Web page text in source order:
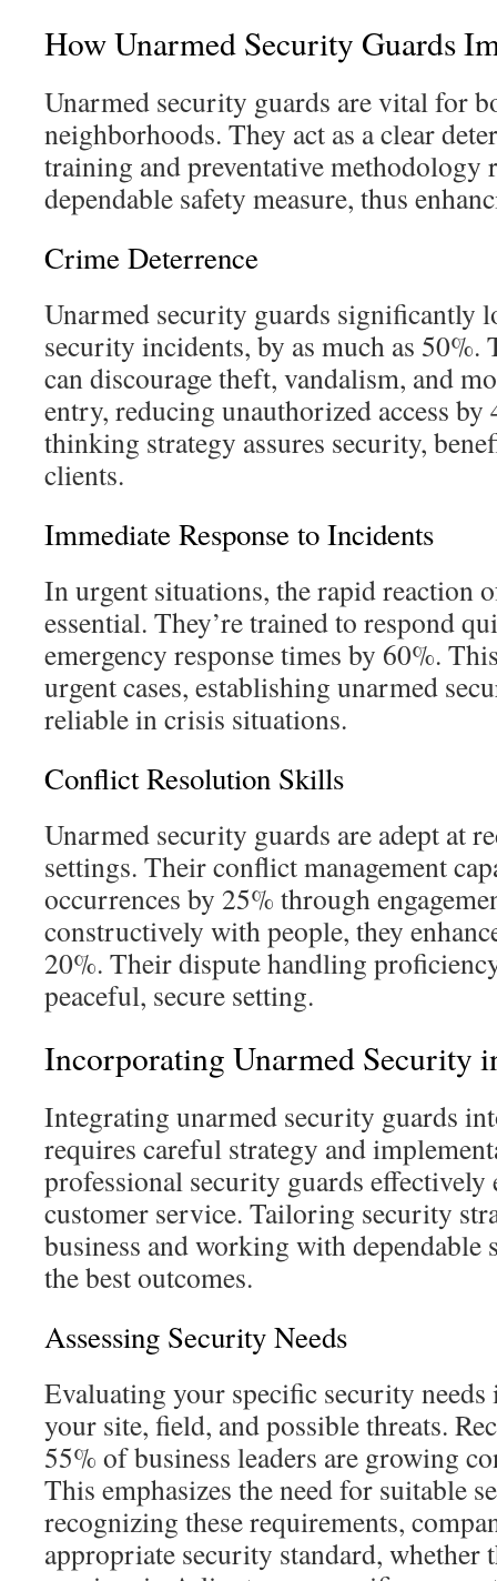
How Unarmed Security Guards
Unarmed security guards are vital for
neighborhoods. They act as a clear
training and preventative methodology
dependable safety measure, thus
Crime Deterrence
Unarmed security guards significantly
security incidents, by as much as 50%.
can discourage theft, vandalism, and
entry, reducing unauthorized access
thinking strategy assures security,
clients.
Immediate Response to Incidents
In urgent situations, the rapid reaction
essential. They’re trained to respond
emergency response times by 60%.
urgent cases, establishing unarmed
reliable in crisis situations.
Conflict Resolution Skills
Unarmed security guards are adept at
settings. Their conflict management
occurrences by 25% through
constructively with people, they
20%. Their dispute handling
peaceful, secure setting.
Incorporating Unarmed Security
Integrating unarmed security guards
requires careful strategy and
professional security guards effectively
customer service. Tailoring security
business and working with dependable
the best outcomes.
Assessing Security Needs
Evaluating your specific security
your site, field, and possible threats.
55% of business leaders are growing
This emphasizes the need for suitable
recognizing these requirements,
appropriate security standard, whether